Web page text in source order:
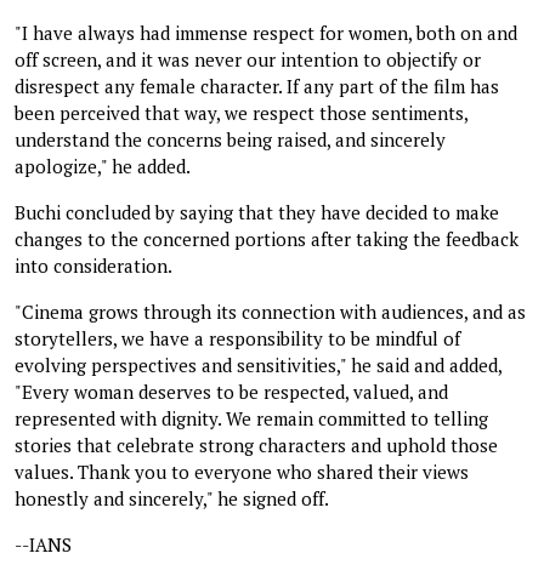
"I have always had immense respect for women, both on and
off screen, and it was never our intention to objectify or
disrespect any female character. If any part of the film has
been perceived that way, we respect those sentiments,
understand the concerns being raised, and sincerely
apologize," he added.
Buchi concluded by saying that they have decided to make
changes to the concerned portions after taking the feedback
into consideration.
"Cinema grows through its connection with audiences, and as
storytellers, we have a responsibility to be mindful of
evolving perspectives and sensitivities," he said and added,
"Every woman deserves to be respected, valued, and
represented with dignity. We remain committed to telling
stories that celebrate strong characters and uphold those
values. Thank you to everyone who shared their views
honestly and sincerely," he signed off.
--IANS